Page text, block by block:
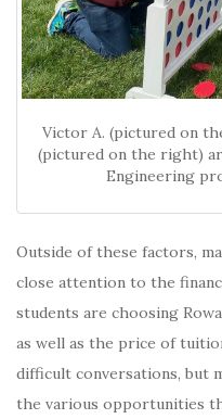
Victor A. (pictured on
(pictured on the right)
Engineering
Outside of these factors,
close attention to the
students are choosing
as well as the price of
difficult conversations, but
the various opportunities